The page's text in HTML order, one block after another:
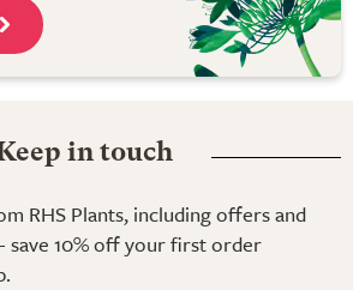
in touch
RHS Plants, including offers and
save 10% off your first order